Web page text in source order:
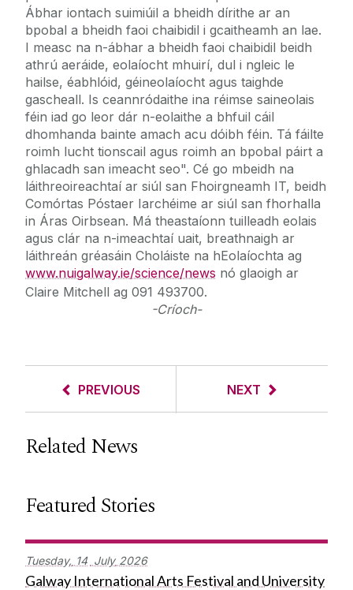
Ábhar iontach suimiúil a bheidh dírithe ar an
bpobal a bheidh faoi chaibidil i gcaitheamh an lae.
I measc na n-ábhar a bheidh faoi chaibidil beidh
athrú aeráide, eolaíocht mhuirí, dul i ngleic le
hailse, éabhlóid, géineolaíocht agus taighde
gascheall. Is ceannródaithe ina réimse saineolais
féin iad go leor dár n-eolaithe a bhfuil cáil
dhomhanda bainte amach acu dóibh féin. Tá fáilte
roimh lucht tionscail agus roimh an bpobal páirt a
ghlacadh san imeacht seo". Cé go mbeidh na
láithreoireachtaí ar siúl san Fhoirgneamh IT, beidh
Comórtas Póstaer Iarchéime ar siúl san fhorhalla
in Áras Oirbsean. Má theastaíonn tuilleadh eolais
agus clár na n-imeachtaí uait, breathnaigh ar
láithreán gréasáin Choláiste na hEolaíochta ag
www.nuigalway.ie/science/news nó glaoigh ar
Claire Mitchell ag 091 493700.
-Críoch-
PREVIOUS NEXT
Related News
Featured Stories
Tuesday, 14 July 2026
Galway International Arts Festival and University